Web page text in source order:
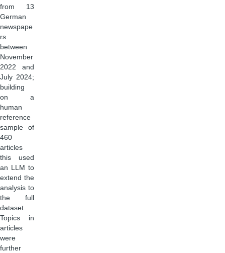
from 13
German
newspape
rs
between
November
2022 and
July 2024;
building
on a
human
reference
sample of
460
articles
this used
an LLM to
extend the
analysis to
the full
dataset.
Topics in
articles
were
further